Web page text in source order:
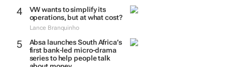
VW wants to simplify its
operations, but at what cost?
Lance Branquinho
Absa launches South Africa’s
first bank-led micro-drama
series to help people talk